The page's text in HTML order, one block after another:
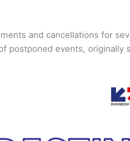
and cancellations for
postponed events, originally